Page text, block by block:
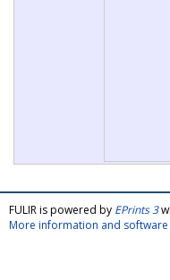
FULIR is powered by EPrints 3
More information and